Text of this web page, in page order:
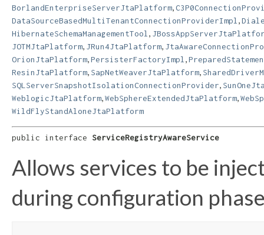
BorlandEnterpriseServerJtaPlatform
DataSourceBasedMultiTenantConnectionProviderImpl
HibernateSchemaManagementTool
JOTMJtaPlatform JRun4JtaPlatform
OrionJtaPlatform PersisterFactoryImpl
ResinJtaPlatform SapNetWeaverJtaPlatform
SQLServerSnapshotIsolationConnectionProvider
WeblogicJtaPlatform WebSphereExtendedJtaPlatform
WildFlyStandAloneJtaPlatform
public interface ServiceRegistryAwareService
Allows services to be
during configuration